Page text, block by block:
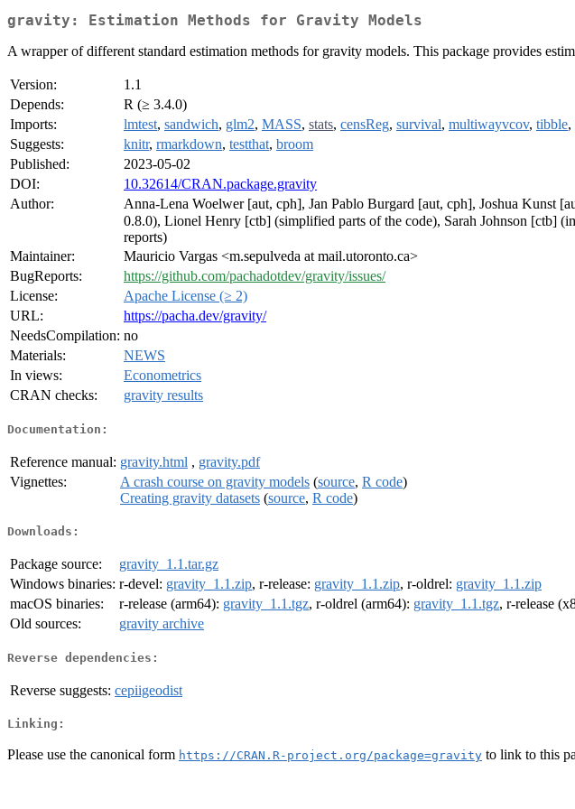
gravity: Estimation Methods for Gravity Models
A wrapper of different standard estimation methods for gravity models. This package provides
Version:
1.1
Depends:
R (≥ 3.4.0)
Imports:
lmtest, sandwich, glm2, MASS, stats, censReg, survival, multiwayvcov, tibble,
Suggests:
knitr, rmarkdown, testthat, broom
Published:
2023-05-02
DOI:
10.32614/CRAN.package.gravity
Author:
Anna-Lena Woelwer [aut, cph], Jan Pablo Burgard [aut, cph], Joshua Kunst
0.8.0), Lionel Henry [ctb] (simplified parts of the code), Sarah Johnson [ctb]
reports)
Maintainer:
Mauricio Vargas <m.sepulveda at mail.utoronto.ca>
BugReports:
https://github.com/pachadotdev/gravity/issues/
License:
Apache License (≥ 2)
URL:
https://pacha.dev/gravity/
NeedsCompilation: no
Materials:
NEWS
In views:
Econometrics
CRAN checks:
gravity results
Documentation:
Reference manual: gravity.html , gravity.pdf
Vignettes:
A crash course on gravity models (source, R code)
Creating gravity datasets (source, R code)
Downloads:
Package source:
gravity_1.1.tar.gz
Windows binaries: r-devel: gravity_1.1.zip, r-release: gravity_1.1.zip, r-oldrel: gravity_1.1.zip
macOS binaries:
r-release (arm64): gravity_1.1.tgz, r-oldrel (arm64): gravity_1.1.tgz, r-release
Old sources:
gravity archive
Reverse dependencies:
Reverse suggests: cepiigeodist
Linking:
Please use the canonical form https://CRAN.R-project.org/package=gravity to link to this